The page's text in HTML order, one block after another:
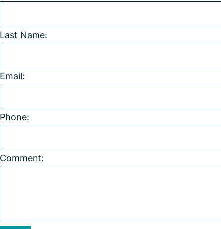
Last Name:
Email:
Phone:
Comment: